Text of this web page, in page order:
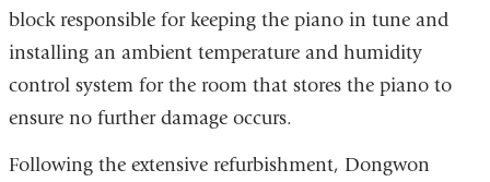
block responsible for keeping the piano in tune and
installing an ambient temperature and humidity
control system for the room that stores the piano to
ensure no further damage occurs.
Following the extensive refurbishment, Dongwon